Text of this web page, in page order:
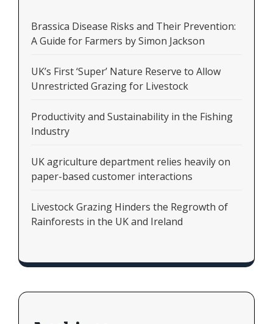
Brassica Disease Risks and Their Prevention:
A Guide for Farmers by Simon Jackson
UK’s First ‘Super’ Nature Reserve to Allow
Unrestricted Grazing for Livestock
Productivity and Sustainability in the Fishing
Industry
UK agriculture department relies heavily on
paper-based customer interactions
Livestock Grazing Hinders the Regrowth of
Rainforests in the UK and Ireland